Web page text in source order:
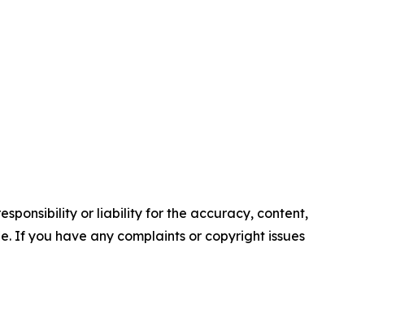
or liability for the accuracy, content,
If you have any complaints or copyright issues